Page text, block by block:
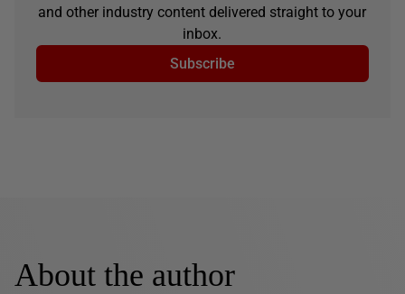
and other industry content delivered straight to your
inbox.
Subscribe
About the author